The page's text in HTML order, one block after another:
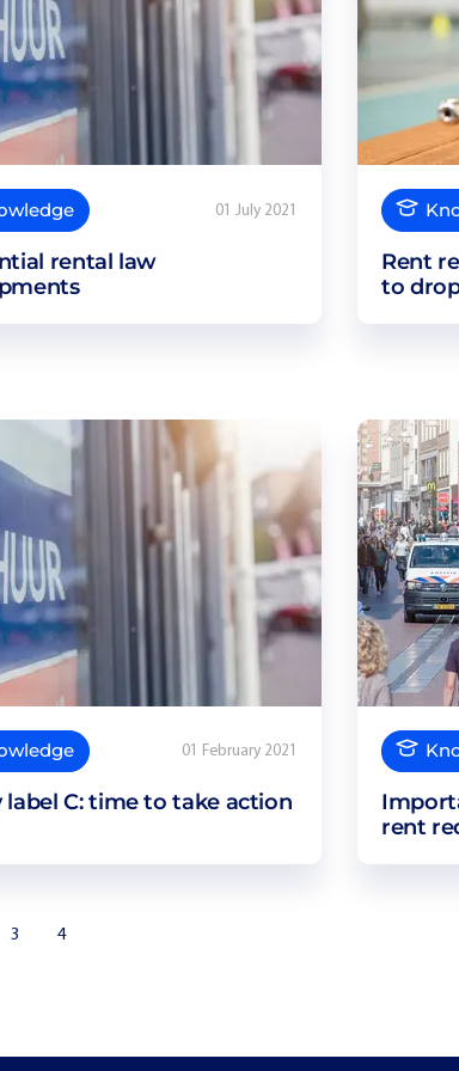
01 July 2021
rental law
Rent
to
01 February 2021
label C: time to take action
rent
3 4